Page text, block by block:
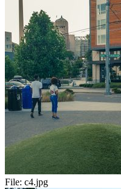
File: c4.jpg